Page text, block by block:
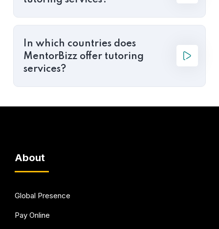
In which countries does
MentorBizz offer tutoring
services?
About
Global Presence
Pay Online